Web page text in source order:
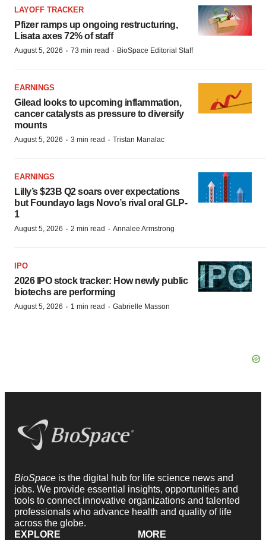
LAYOFF TRACKER
Pfizer ramps up ongoing restructuring,
Lisata axes 72% of staff
August 5, 2026 · 73 min read · BioSpace Editorial Staff
EARNINGS
Gilead looks to upcoming inflammation,
cancer catalysts as pressure to diversify
mounts
August 5, 2026 · 3 min read · Tristan Manalac
EARNINGS
Lilly’s $23B Q2 soars over expectations
but Foundayo lags Novo’s rival oral GLP-
1
August 5, 2026 · 2 min read · Annalee Armstrong
IPO
2026 IPO stock tracker: How newly public
biotechs are performing
August 5, 2026 · 1 min read · Gabrielle Masson
BioSpace is the digital hub for life science news and
jobs. We provide essential insights, opportunities and
tools to connect innovative organizations and talented
professionals who advance health and quality of life
across the globe.
EXPLORE
MORE